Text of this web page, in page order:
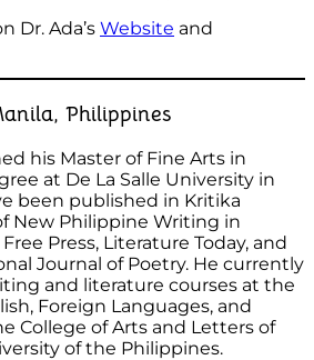
Dr. Ada’s Website and
Philippines
his Master of Fine Arts in
at De La Salle University in
been published in Kritika
New Philippine Writing in
Press, Literature Today, and
Journal of Poetry. He currently
and literature courses at the
Foreign Languages, and
College of Arts and Letters of
of the Philippines.